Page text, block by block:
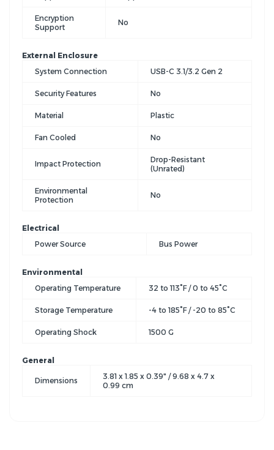
Encryption
Support
No
External Enclosure
System Connection
USB-C 3.1/3.2 Gen 2
Security Features No
Material Plastic
Fan Cooled No
Impact Protection
Drop-Resistant
(Unrated)
Environmental
Protection
No
Electrical
Power Source
Bus Power
Environmental
Operating Temperature
32 to 113°F / 0 to 45°C
Storage Temperature -4 to 185°F / -20 to 85°C
Operating Shock 1500 G
General
Dimensions
3.81 x 1.85 x 0.39" / 9.68 x 4.7 x
0.99 cm